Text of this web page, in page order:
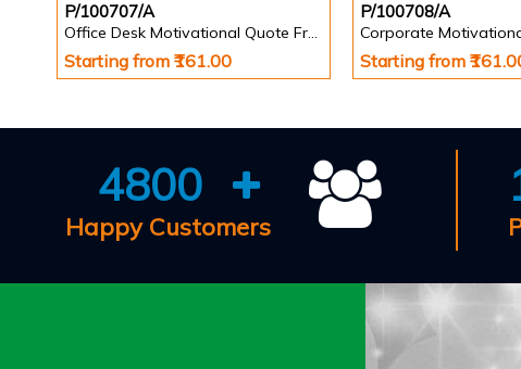
P/100707/A
Office Desk Motivational Quote Frame
Starting from ₹161.00
P/100708/A
Corporate
Starting from
4800
Happy Customers